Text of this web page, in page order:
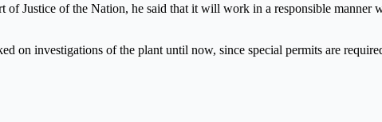
Justice of the Nation, he said that it will work in a responsible manner
on investigations of the plant until now, since special permits are